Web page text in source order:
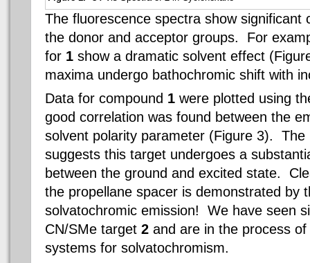
The fluorescence spectra show significant
the donor and acceptor groups. For
for 1 show a dramatic solvent effect
maxima undergo bathochromic shift with
Data for compound 1 were plotted using
good correlation was found between the
solvent polarity parameter (Figure 3). The
suggests this target undergoes a
between the ground and excited state.
the propellane spacer is demonstrated by
solvatochromic emission! We have seen
CN/SMe target 2 and are in the process
systems for solvatochromism.